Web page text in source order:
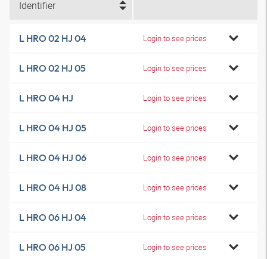
Identifier
L HRO 02 HJ 04 Login to see prices
L HRO 02 HJ 05 Login to see prices
L HRO 04 HJ Login to see prices
L HRO 04 HJ 05 Login to see prices
L HRO 04 HJ 06 Login to see prices
L HRO 04 HJ 08 Login to see prices
L HRO 06 HJ 04 Login to see prices
L HRO 06 HJ 05 Login to see prices